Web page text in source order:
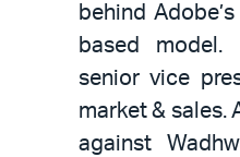
behind
based model.
senior vice
market & sales.
against